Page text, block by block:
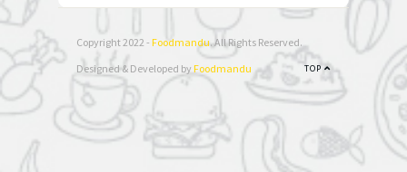
Copyright 2022 - Foodmandu. All Rights Reserved.
TOP
Designed & Developed by Foodmandu